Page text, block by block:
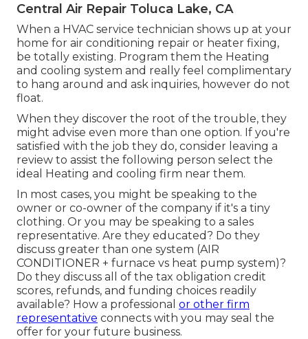
Central Air Repair Toluca Lake, CA
When a HVAC service technician shows up at your
home for air conditioning repair or heater fixing,
be totally existing. Program them the Heating
and cooling system and really feel complimentary
to hang around and ask inquiries, however do not
float.
When they discover the root of the trouble, they
might advise even more than one option. If you're
satisfied with the job they do, consider leaving a
review to assist the following person select the
ideal Heating and cooling firm near them.
In most cases, you might be speaking to the
owner or co-owner of the company if it's a tiny
clothing. Or you may be speaking to a sales
representative. Are they educated? Do they
discuss greater than one system (AIR
CONDITIONER + furnace vs heat pump system)?
Do they discuss all of the tax obligation credit
scores, refunds, and funding choices readily
available? How a professional or other firm
representative connects with you may seal the
offer for your future business.